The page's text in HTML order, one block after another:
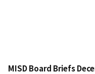
MISD Board Briefs